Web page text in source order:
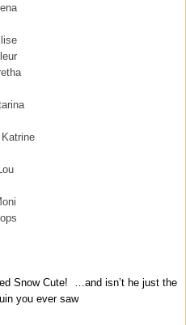
Katrine
Lou
Snow Cute! …and isn’t he just the
you ever saw